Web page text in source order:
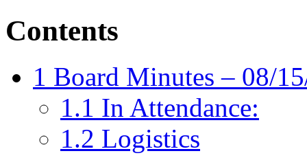
Contents
1 Board Minutes – 08/
1.1 In Attendance:
1.2 Logistics